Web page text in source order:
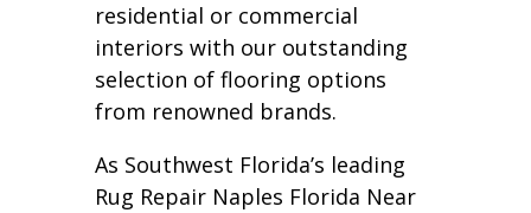
residential or commercial
interiors with our outstanding
selection of flooring options
from renowned brands.
As Southwest Florida’s leading
Rug Repair Naples Florida Near